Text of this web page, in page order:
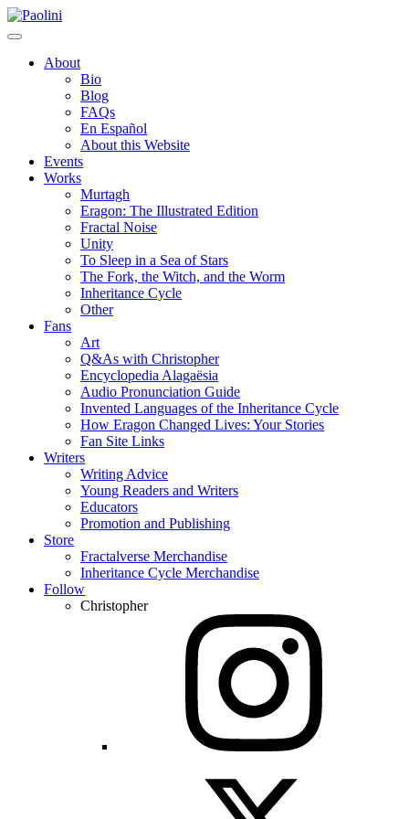
Skip
to
Paolini
About
Bio
Blog
FAQs
En Español
About this Website
Events
Works
Murtagh
Eragon: The Illustrated Edition
Fractal Noise
Unity
To Sleep in a Sea of Stars
The Fork, the Witch, and the Worm
Inheritance Cycle
Other
Fans
Art
Q&As with Christopher
Encyclopedia Alagaësia
Audio Pronunciation Guide
Invented Languages of the Inheritance Cycle
How Eragon Changed Lives: Your Stories
Fan Site Links
Writers
Writing Advice
Young Readers and Writers
Educators
Promotion and Publishing
Store
Fractalverse Merchandise
Inheritance Cycle Merchandise
Follow
Christopher